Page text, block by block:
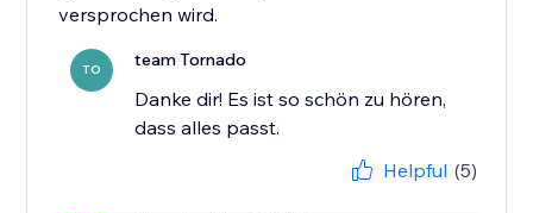
versprochen wird.
TO team Tornado
Danke dir! Es ist so schön zu hören,
dass alles passt.
Helpful (5)